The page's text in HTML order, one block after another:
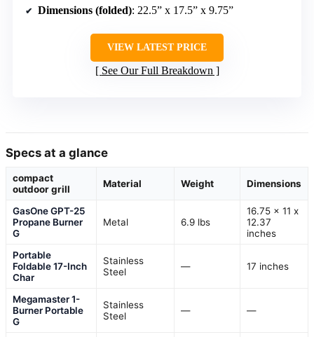
Dimensions (folded): 22.5” x 17.5” x 9.75”
VIEW LATEST PRICE
See Our Full Breakdown
Specs at a glance
compact
outdoor grill
Material Weight Dimensions
GasOne GPT-25
Propane Burner
G
Metal 6.9 lbs
16.75 x 11 x
12.37
inches
Portable
Foldable 17-Inch
Char
Stainless
Steel
— 17 inches
Megamaster 1-
Burner Portable
G
Stainless
Steel
— —